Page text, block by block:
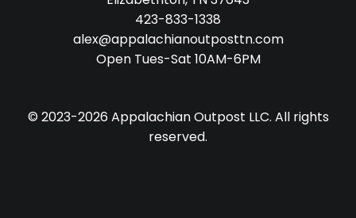
423-833-1338
alex@appalachianoutposttn.com
Open Tues-Sat 10AM-6PM
© 2023-2026 Appalachian Outpost LLC. All rights
reserved.